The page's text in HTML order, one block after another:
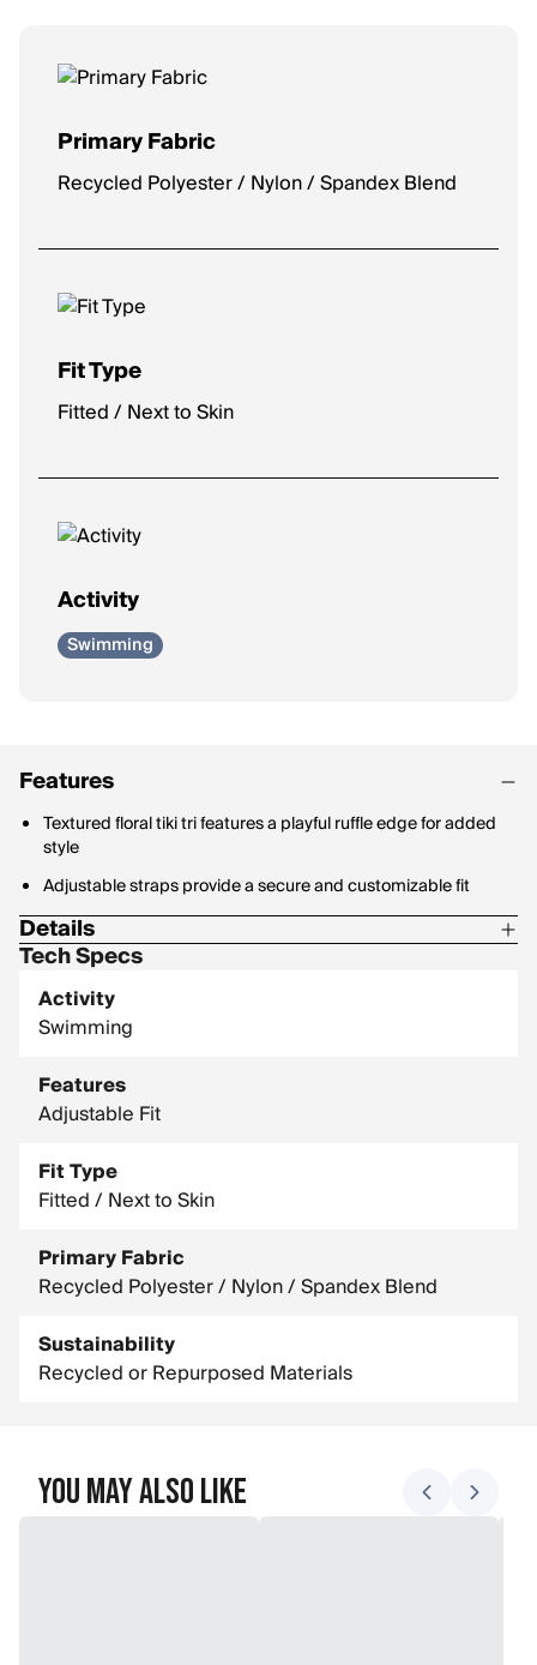
Primary Fabric
Recycled Polyester / Nylon / Spandex Blend
Fit Type
Fitted / Next to Skin
Activity
Swimming
Features
Textured floral tiki tri features a playful ruffle edge for added
style
Adjustable straps provide a secure and customizable fit
Details
Material Content: 66% Recycled Polyester / 24% Nylon / 10%
Spandex
Tech Specs
Activity
Swimming
Features
Adjustable Fit
Fit Type
Fitted / Next to Skin
Primary Fabric
Recycled Polyester / Nylon / Spandex Blend
Sustainability
Recycled or Repurposed Materials
You May Also Like